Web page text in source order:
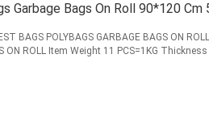
Garbage Bags On Roll 90*120 Cm
BAGS POLYBAGS GARBAGE BAGS ON
ON ROLL Item Weight 11 PCS=1KG